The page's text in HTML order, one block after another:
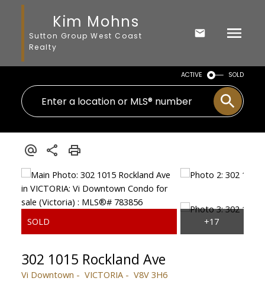
Kim Mohns
Sutton Group West Coast
Realty
ACTIVE SOLD
302 1015 Rockland Ave
Vi Downtown VICTORIA V8V 3H6